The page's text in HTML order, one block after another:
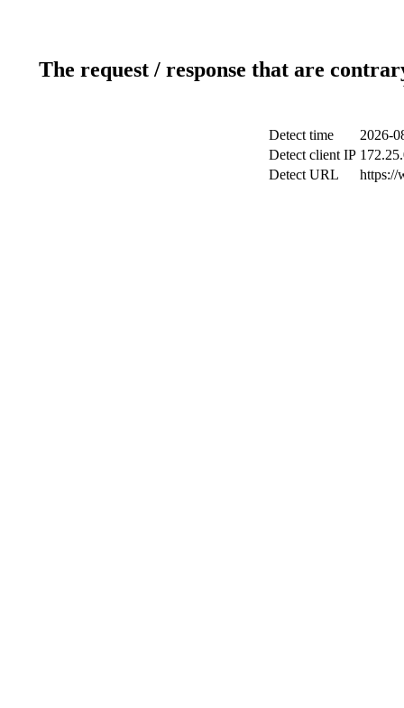
The request / response that are
Detect time
2026-
Detect client IP
Detect URL
https://